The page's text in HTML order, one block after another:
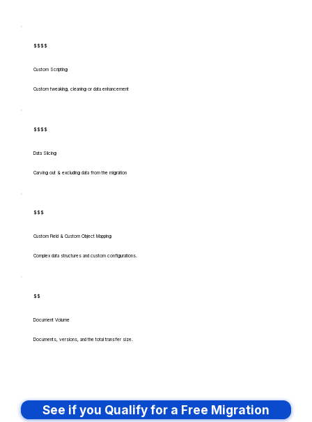
$$$$
Custom Scripting
Custom tweaking, cleaning or data enhancement
$$$$
Data Slicing
Carving out & excluding data from the migration
$$$
Custom Field & Custom Object Mapping
Complex data structures and custom configurations.
$$
Document Volume
Documents, versions, and the total transfer size.
See if you Qualify for a Free Migration